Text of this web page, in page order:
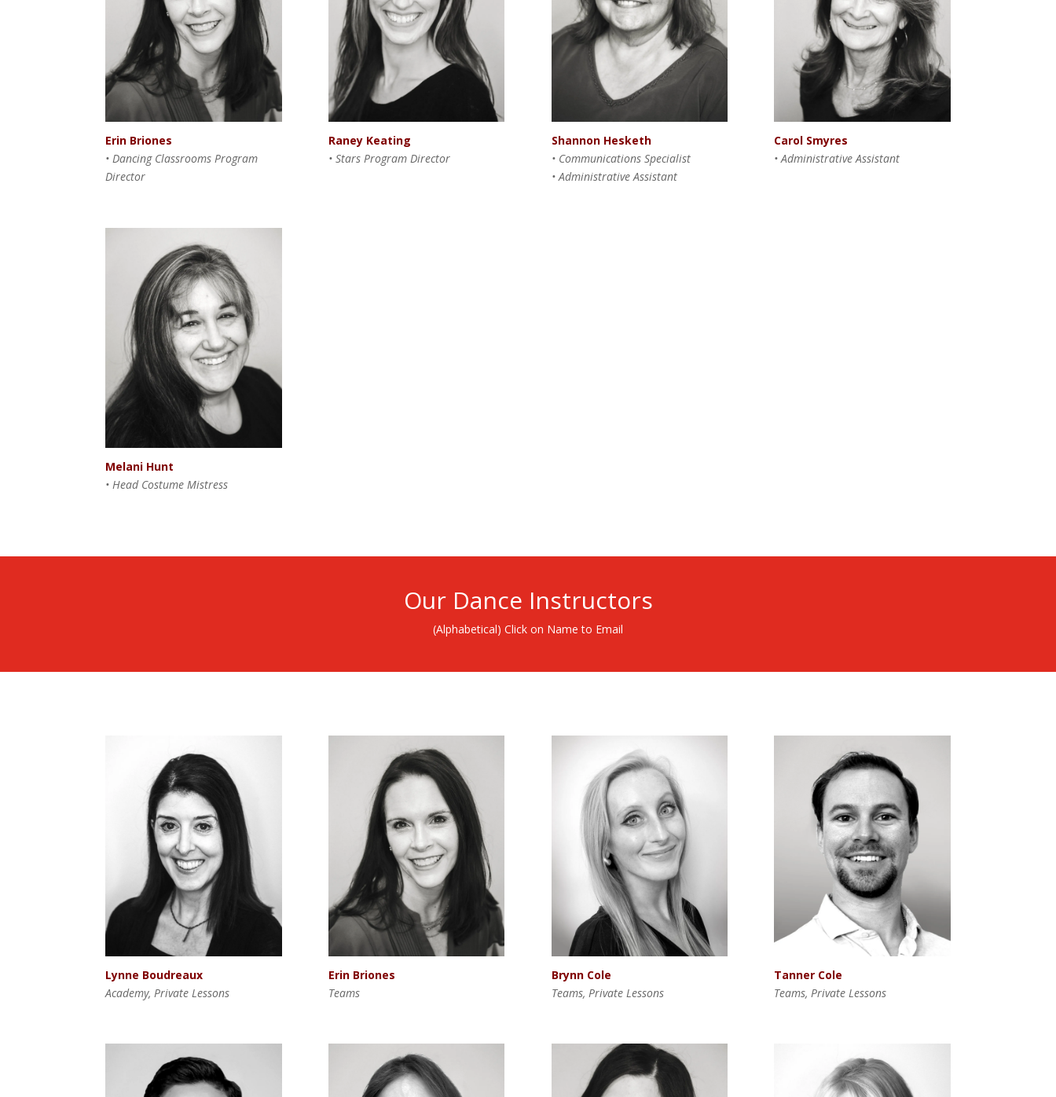
Erin Briones
• Dancing Classrooms Program
Director
Raney Keating
• Stars Program Director
Shannon Hesketh
• Communications Specialist
• Administrative Assistant
Carol Smyres
• Administrative Assistant
Melani Hunt
• Head Costume Mistress
Our Dance Instructors
(Alphabetical) Click on Name to Email
Lynne Boudreaux
Academy, Private Lessons
Erin Briones
Teams
Brynn Cole
Teams, Private Lessons
Tanner Cole
Teams, Private Lessons